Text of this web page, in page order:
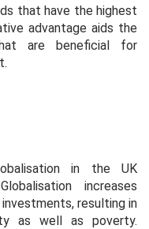
that have the highest
advantage aids the
are beneficial for
in the UK
increases
resulting in
as well as poverty.